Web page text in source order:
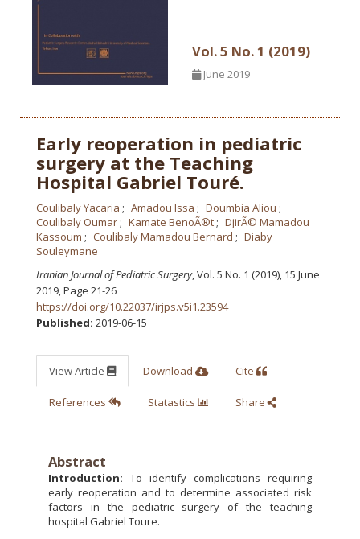
Vol. 5 No. 1 (2019)
June 2019
Early reoperation in pediatric
surgery at the Teaching
Hospital Gabriel Touré.
Coulibaly Yacaria Amadou Issa
Doumbia Aliou
Coulibaly Oumar
Kamate BenoÃ®t
DjirÃ© Mamadou
Kassoum
Coulibaly Mamadou Bernard
Diaby
Souleymane
Iranian Journal of Pediatric Surgery, Vol. 5 No. 1 (2019), 15 June
2019 Page 21-26
https://doi.org/10.22037/irjps.v5i1.23594
Published: 2019-06-15
View Article Download Cite
References Statastics Share
Abstract
Introduction: To identify complications requiring
early reoperation and to determine associated risk
factors in the pediatric surgery of the teaching
hospital Gabriel Toure.